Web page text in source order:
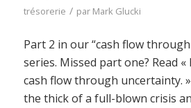
trésorerie / par Mark Glucki
Part 2 in our “cash flow
series. Missed part one? Read
cash flow through uncertainty.
the thick of a full-blown crisis